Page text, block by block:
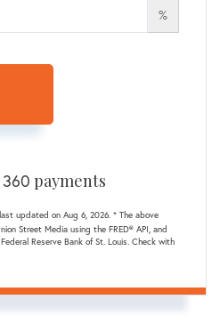
%
360 payments
updated on Aug 6, 2026. * The above
Street Media using the FRED® API, and
Reserve Bank of St. Louis. Check with